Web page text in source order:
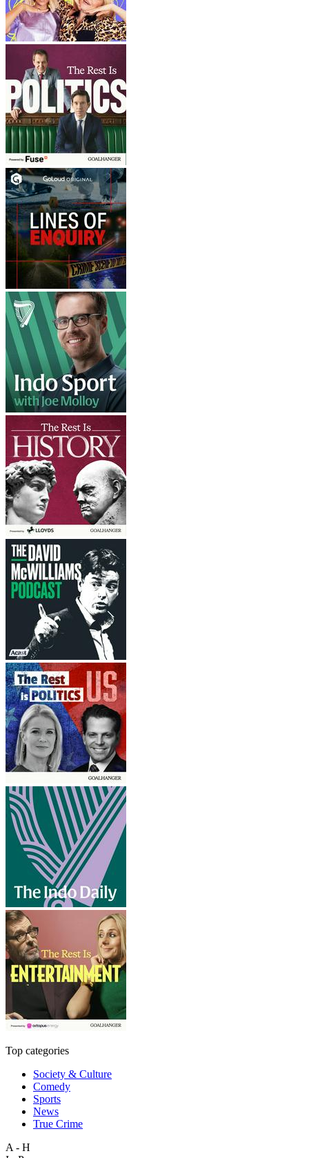
Top categories
Society & Culture
Comedy
Sports
News
True Crime
A - H